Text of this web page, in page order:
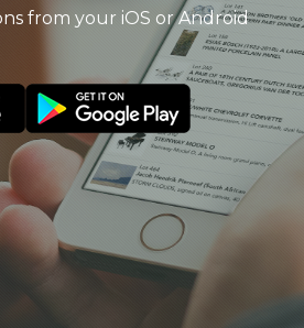
from your iOS or Android